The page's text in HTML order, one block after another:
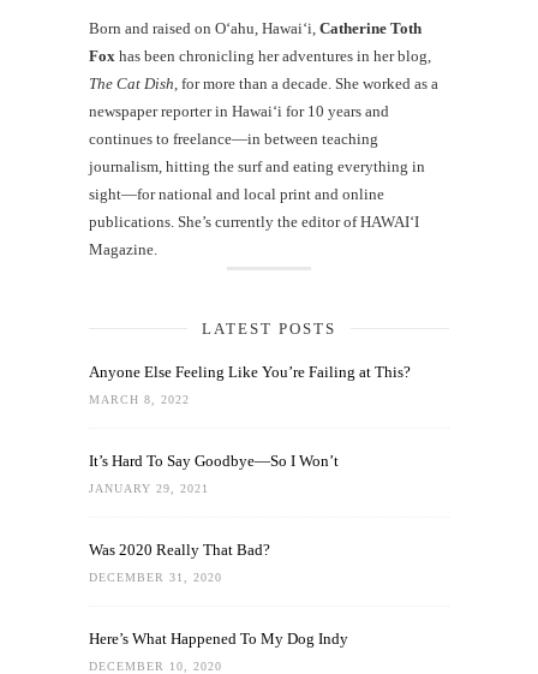
Born and raised on O‘ahu, Hawaiʻi, Catherine Toth
Fox has been chronicling her adventures in her blog,
The Cat Dish , for more than a decade. She worked as a
newspaper reporter in Hawai‘i for 10 years and
continues to freelance—in between teaching
journalism, hitting the surf and eating everything in
sight—for national and local print and online
publications. She’s currently the editor of HAWAIʻI
Magazine.
LATEST POSTS
Anyone Else Feeling Like You’re Failing at This?
MARCH 8, 2022
It’s Hard To Say Goodbye—So I Won’t
JANUARY 29, 2021
Was 2020 Really That Bad?
DECEMBER 31, 2020
Here’s What Happened To My Dog Indy
DECEMBER 10, 2020